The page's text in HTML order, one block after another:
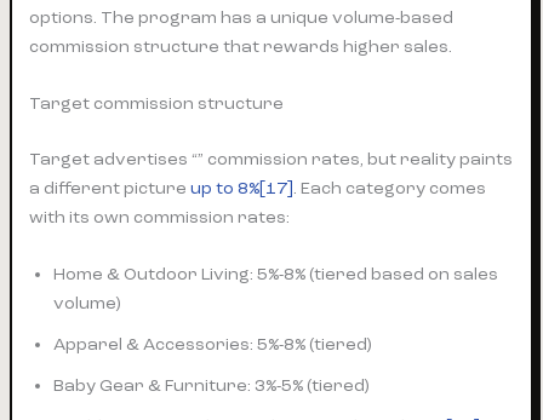
options. The program has a unique volume-based
commission structure that rewards higher sales.
Target commission structure
Target advertises “” commission rates, but reality paints
a different pictureup to 8%[17]. Each category comes
with its own commission rates:
Home & Outdoor Living: 5%-8% (tiered based on sales
volume)
Apparel & Accessories: 5%-8% (tiered)
Baby Gear & Furniture: 3%-5% (tiered)